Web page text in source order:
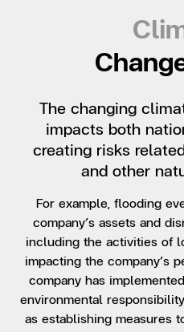
The changing
impacts both
creating risks
and other
For example, flooding
company’s assets and
including the activities of
impacting the company’s
company has
environmental
as establishing measures